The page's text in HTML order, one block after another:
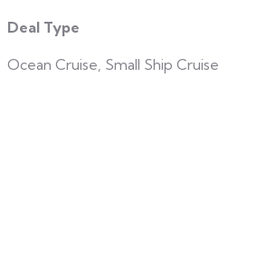
Deal Type
Ocean Cruise, Small Ship Cruise